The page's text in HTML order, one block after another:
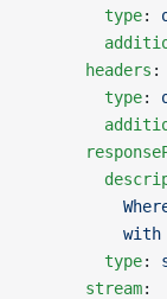
        type
:
      headers
:
        type
:
with
        type
:
      stream
: